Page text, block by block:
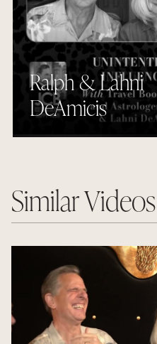
Ralph & Lahni
DeAmicis
Similar Videos